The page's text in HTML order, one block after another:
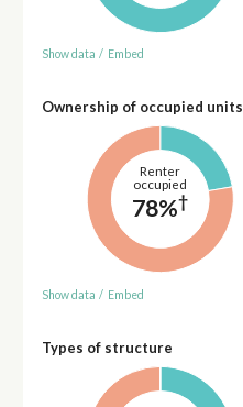
Show data / Embed
Ownership of occupied units
Renter
occupied
78%†
Show data / Embed
Types of structure